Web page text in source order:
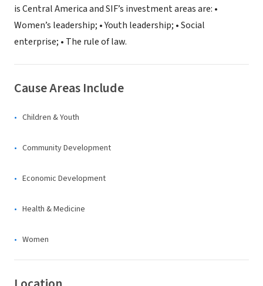
is Central America and SIF’s investment areas are: •
Women’s leadership; • Youth leadership; • Social
enterprise; • The rule of law.
Cause Areas Include
Children & Youth
Community Development
Economic Development
Health & Medicine
Women